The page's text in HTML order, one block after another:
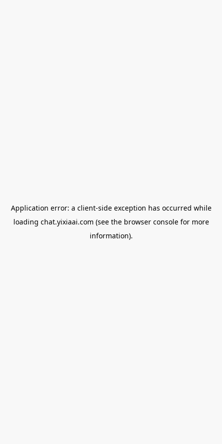
Application error: a client-side exception has occurred while
loading chat.yixiaai.com (see the browser consolefor more
information).